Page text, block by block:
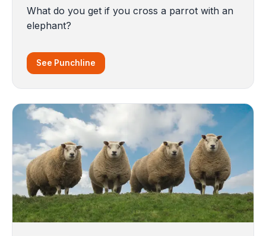
What do you get if you cross a parrot with an
elephant?
See Punchline